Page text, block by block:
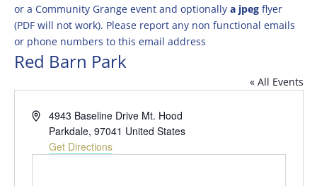
or a Community Grange event and optionally a jpegflyer
(PDF will not work). Please report any non functional emails
or phone numbers to this email address
Red Barn Park
« All Events
Address4943 Baseline Drive Mt. Hood
Parkdale, 97041 United States
Get Directions